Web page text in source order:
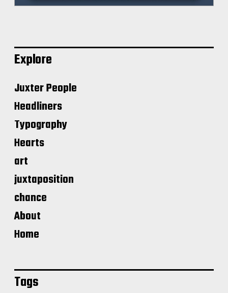
Explore
Juxter People
Headliners
Typography
Hearts
art
juxtaposition
chance
About
Home
Tags